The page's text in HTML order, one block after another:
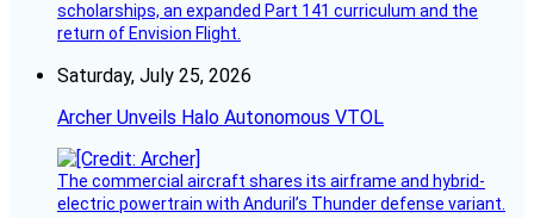
scholarships, an expanded Part 141 curriculum and the
return of Envision Flight.
Saturday, July 25, 2026
Archer Unveils Halo Autonomous VTOL
The commercial aircraft shares its airframe and hybrid-
electric powertrain with Anduril’s Thunder defense variant.